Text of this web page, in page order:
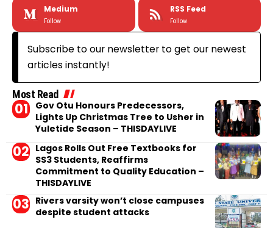
Medium
Follow
RSS Feed
Follow
Subscribe to our newsletter to get our newest
articles instantly!
Most Read
Gov Otu Honours Predecessors,
Lights Up Christmas Tree to Usher in
Yuletide Season – THISDAYLIVE
Lagos Rolls Out Free Textbooks for
SS3 Students, Reaffirms
Commitment to Quality Education –
THISDAYLIVE
Rivers varsity won’t close campuses
despite student attacks